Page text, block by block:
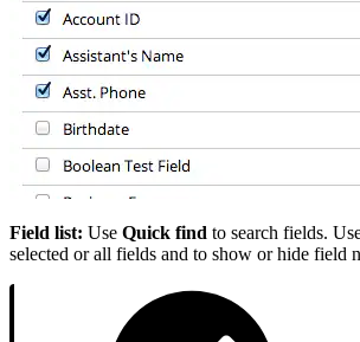
Field list: Use Quick find to search fields.
selected or all fields and to show or hide field